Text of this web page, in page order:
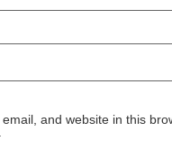
and website in this